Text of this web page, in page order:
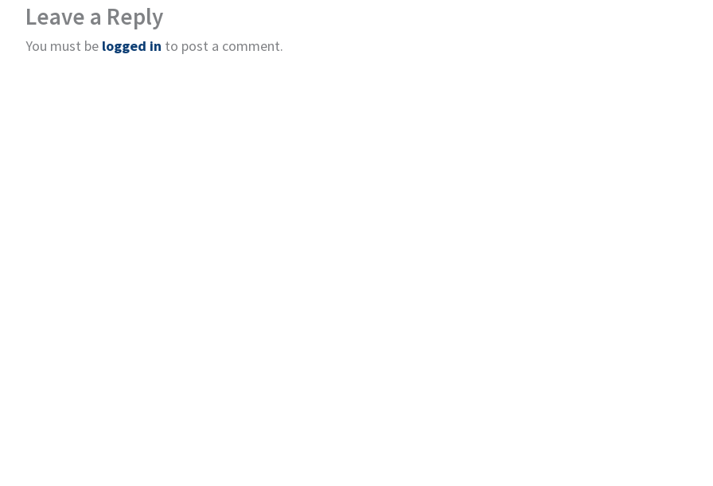
Leave a Reply
You must be logged in to post a comment.